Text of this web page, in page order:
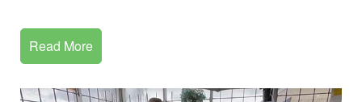
Read More